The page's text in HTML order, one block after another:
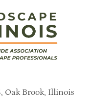
Oak Brook, Illinois